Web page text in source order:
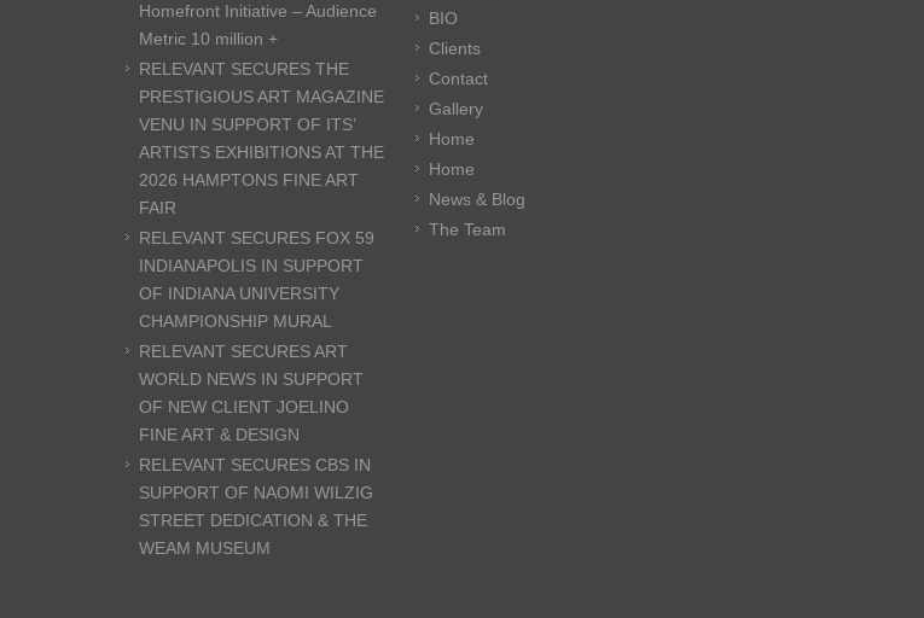
Homefront Initiative – Audience
Metric 10 million +
RELEVANT SECURES THE
PRESTIGIOUS ART MAGAZINE
VENU IN SUPPORT OF ITS’
ARTISTS EXHIBITIONS AT THE
2026 HAMPTONS FINE ART
FAIR
RELEVANT SECURES FOX 59
INDIANAPOLIS IN SUPPORT
OF INDIANA UNIVERSITY
CHAMPIONSHIP MURAL
RELEVANT SECURES ART
WORLD NEWS IN SUPPORT
OF NEW CLIENT JOELINO
FINE ART & DESIGN
RELEVANT SECURES CBS IN
SUPPORT OF NAOMI WILZIG
STREET DEDICATION & THE
WEAM MUSEUM
BIO
Clients
Contact
Gallery
Home
Home
News & Blog
The Team